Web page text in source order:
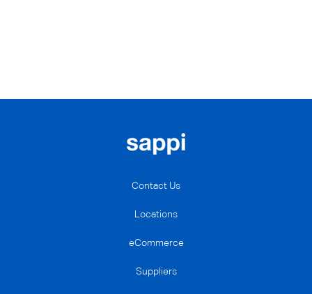
Contact Us
Locations
eCommerce
Suppliers